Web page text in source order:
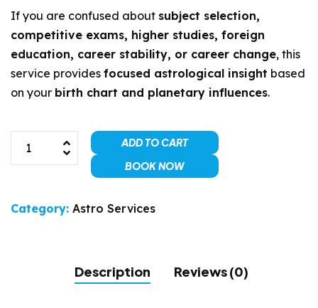
If you are confused about subject selection,
competitive exams, higher studies, foreign
education, career stability, or career change, this
service provides focused astrological insight based
on your birth chart and planetary influences.
ADD TO CART
BOOK NOW
Category: Astro Services
Description Reviews (0)